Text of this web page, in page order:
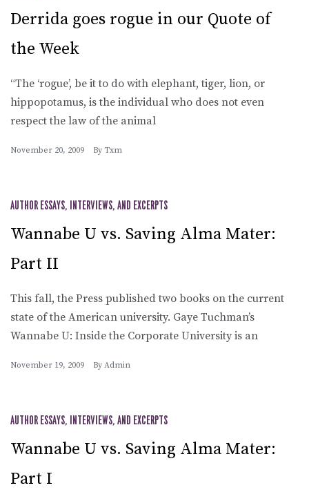
Derrida goes rogue in our Quote of
the Week
“The ‘rogue’, be it to do with elephant, tiger, lion, or
hippopotamus, is the individual who does not even
respect the law of the animal
November 20, 2009 By Txm
AUTHOR ESSAYS, INTERVIEWS, AND EXCERPTS
Wannabe U vs. Saving Alma Mater:
Part II
This fall, the Press published two books on the current
state of the American university. Gaye Tuchman’s
Wannabe U: Inside the Corporate University is an
November 19, 2009 By Admin
AUTHOR ESSAYS, INTERVIEWS, AND EXCERPTS
Wannabe U vs. Saving Alma Mater:
Part I